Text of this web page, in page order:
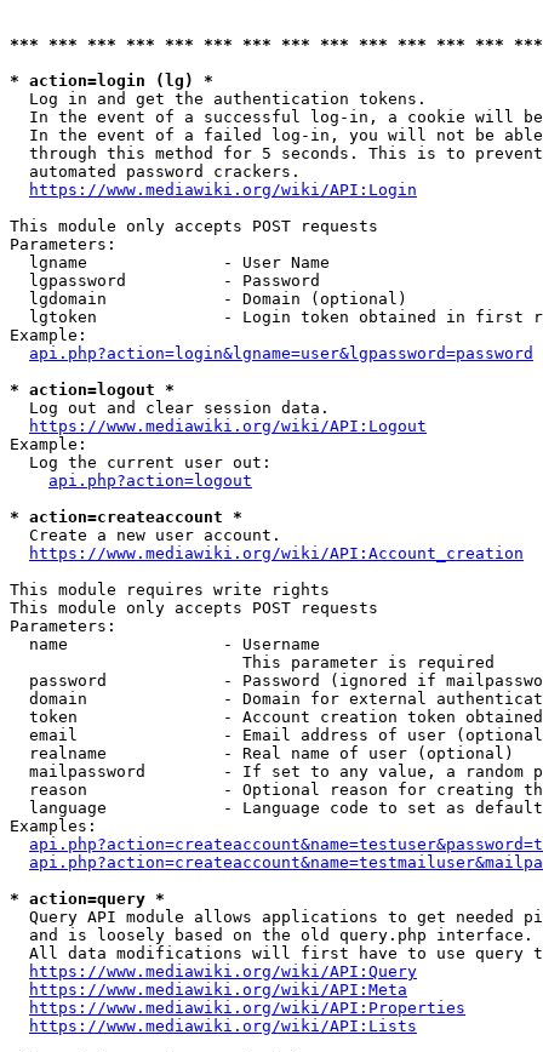
*** *** *** *** *** *** *** *** *** *** *** *** ***
* action=login (lg) *
  Log in and get the authentication tokens.
In the event of a successful log-in, a cookie will
In the event of a failed log-in, you will not be
through this method for 5 seconds. This is to
  automated password crackers.
https://www.mediawiki.org/wiki/API:Login
This module only accepts POST requests
Parameters:
  lgname              - User Name
  lgpassword          - Password
  lgdomain            - Domain (optional)
lgtoken             - Login token obtained in first
Example:
api.php?action=login&lgname=user&lgpassword=password
* action=logout *
  Log out and clear session data.
https://www.mediawiki.org/wiki/API:Logout
Example:
  Log the current user out:
api.php?action=logout
* action=createaccount *
  Create a new user account.
https://www.mediawiki.org/wiki/API:Account_creation
This module requires write rights
This module only accepts POST requests
Parameters:
  name                - Username
                        This parameter is required
password            - Password (ignored if
domain              - Domain for external
token               - Account creation token
email               - Email address of user
  realname            - Real name of user (optional)
mailpassword        - If set to any value, a random
reason              - Optional reason for creating
language            - Language code to set as
Examples:
* action=query *
Query API module allows applications to get needed
  and is loosely based on the old query.php interface.
All data modifications will first have to use query
https://www.mediawiki.org/wiki/API:Query
https://www.mediawiki.org/wiki/API:Meta
https://www.mediawiki.org/wiki/API:Properties
https://www.mediawiki.org/wiki/API:Lists